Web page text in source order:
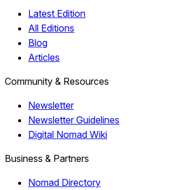
Latest Edition
All Editions
Blog
Articles
Community & Resources
Newsletter
Newsletter Guidelines
Digital Nomad Wiki
Business & Partners
Nomad Directory